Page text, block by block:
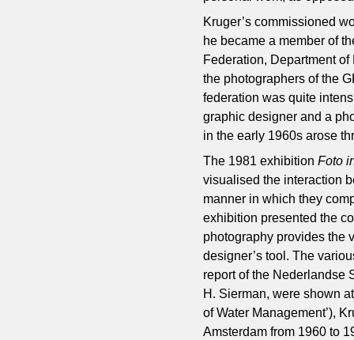
Kruger’s commissioned
he became a member of
Federation, Department
the photographers of the
federation was quite
graphic designer and a
in the early 1960s arose
The 1981 exhibitionFoto
visualised the interaction
manner in which they
exhibition presented the
photography provides the
designer’s tool. The
report of the Nederlandse
H. Sierman, were shown
of Water Management’),
Amsterdam from 1960 to